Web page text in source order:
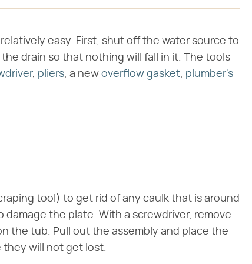
easy. First, shut off the water source to
drain so that nothing will fall in it. The tools
, pliers, a new overflow gasket, plumber's
tool) to get rid of any caulk that is around
the plate. With a screwdriver, remove
the tub. Pull out the assembly and place the
they will not get lost.